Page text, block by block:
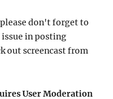
don't forget to
issue in posting
out screencast from
User Moderation